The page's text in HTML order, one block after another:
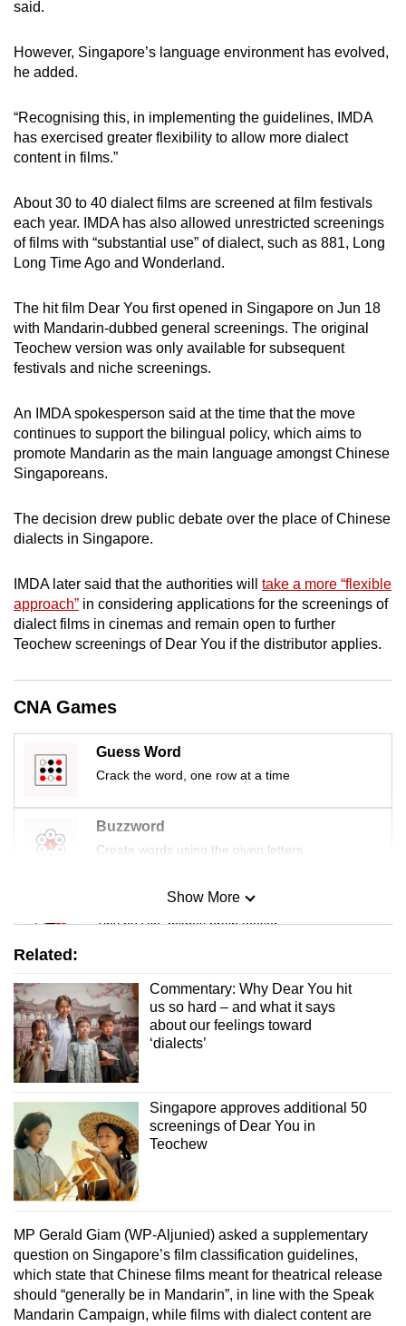
said.
However, Singapore’s language environment has evolved,
he added.
“Recognising this, in implementing the guidelines, IMDA
has exercised greater flexibility to allow more dialect
content in films.”
About 30 to 40 dialect films are screened at film festivals
each year. IMDA has also allowed unrestricted screenings
of films with “substantial use” of dialect, such as 881, Long
Long Time Ago and Wonderland.
The hit film Dear You first opened in Singapore on Jun 18
with Mandarin-dubbed general screenings. The original
Teochew version was only available for subsequent
festivals and niche screenings.
An IMDA spokesperson said at the time that the move
continues to support the bilingual policy, which aims to
promote Mandarin as the main language amongst Chinese
Singaporeans.
The decision drew public debate over the place of Chinese
dialects in Singapore.
IMDA later said that the authorities will take a more “flexible
approach” in considering applications for the screenings of
dialect films in cinemas and remain open to further
Teochew screenings of Dear You if the distributor applies.
CNA Games
Guess Word
Crack the word, one row at a time
Buzzword
Create words using the given letters
Mini Sudoku
Tiny puzzle, mighty brain teaser
Small grid, big challenge
Word Search
Spot as many words as you can
Show More
Show Less
Related:
Commentary: Why Dear You hit
us so hard – and what it says
about our feelings toward
‘dialects’
Singapore approves additional 50
screenings of Dear You in
Teochew
MP Gerald Giam (WP-Aljunied) asked a supplementary
question on Singapore’s film classification guidelines,
which state that Chinese films meant for theatrical release
should “generally be in Mandarin”, in line with the Speak
Mandarin Campaign, while films with dialect content are